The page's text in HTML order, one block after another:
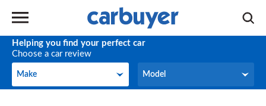
Helping you find your perfect car
Choose a car review
Make
Make Model
Model